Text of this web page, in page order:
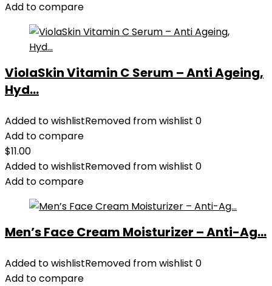
$35.99.$31.45.
Add to compare
ViolaSkin Vitamin C Serum – Anti Ageing,
Hyd...
Added to wishlistRemoved from wishlist 0
Add to compare
$11.00
Added to wishlistRemoved from wishlist 0
Add to compare
Men’s Face Cream Moisturizer – Anti-Ag...
Added to wishlistRemoved from wishlist 0
Add to compare